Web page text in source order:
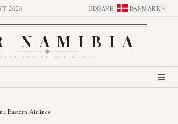
2026 UDGAVE: DANMARK
NAMIBIA
AVIATION INTELLIGENCE
Eastern Airlines